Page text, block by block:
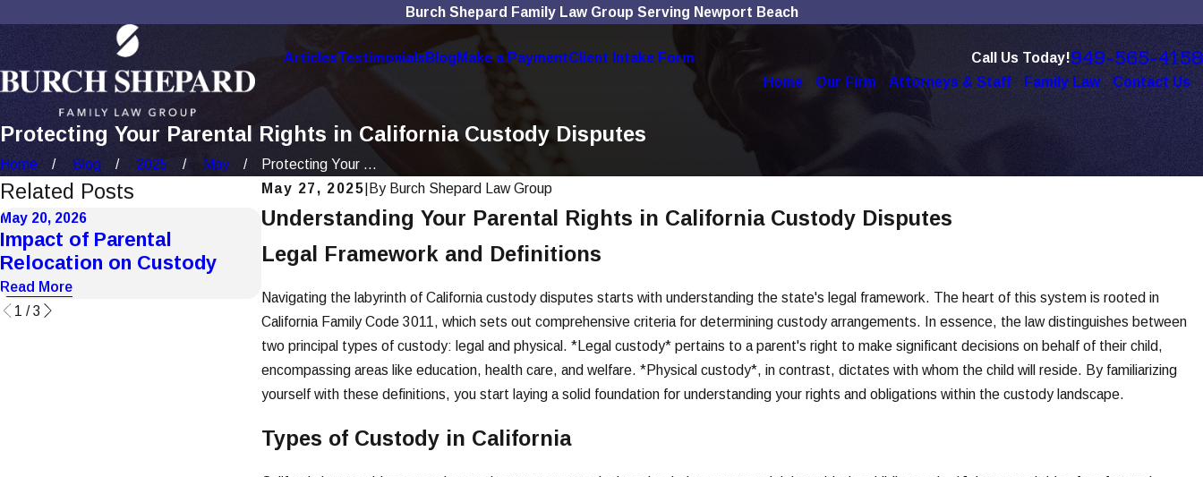
Burch Shepard Family Law Group Serving Newport Beach
ArticlesTestimonialsBlog Make a PaymentClient Intake Form Call Us Today!949-565-4158
Home Our Firm Attorneys & Staff Family Law Contact Us
Protecting Your Parental Rights in California Custody Disputes
Home Blog 2025 May
Protecting Your ...
May 27, 2025 By Burch Shepard Law Group
Understanding Your Parental Rights in California Custody Disputes
Legal Framework and Definitions
Navigating the labyrinth of California custody disputes starts with understanding the state's legal framework. The heart of this system is rooted in
California Family Code 3011, which sets out comprehensive criteria for determining custody arrangements. In essence, the law distinguishes between
two principal types of custody: legal and physical. *Legal custody* pertains to a parent's right to make significant decisions on behalf of their child,
encompassing areas like education, health care, and welfare. *Physical custody*, in contrast, dictates with whom the child will reside. By familiarizing
yourself with these definitions, you start laying a solid foundation for understanding your rights and obligations within the custody landscape.
Types of Custody in California
Related Posts
May 20, 2026
Impact of Parental
Relocation on Custody
Read More
May 20, 2026
Affects Custody in OC
Mar 4, 2026
Voids Key Hearings
1 /3